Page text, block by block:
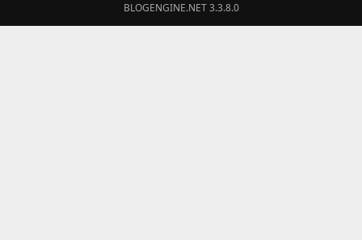
BLOGENGINE.NET 3.3.8.0